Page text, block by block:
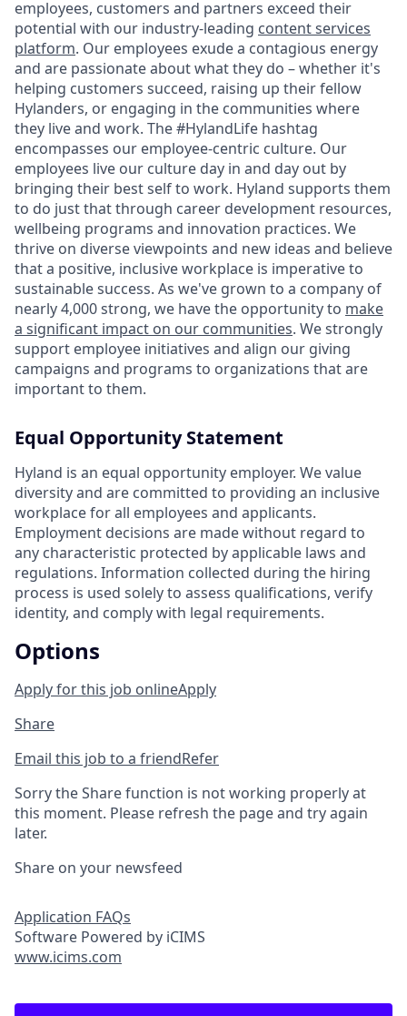
employees, customers and partners exceed their
potential with our industry-leading content services
platform. Our employees exude a contagious energy
and are passionate about what they do – whether it's
helping customers succeed, raising up their fellow
Hylanders, or engaging in the communities where
they live and work. The #HylandLife hashtag
encompasses our employee-centric culture. Our
employees live our culture day in and day out by
bringing their best self to work. Hyland supports them
to do just that through career development resources,
wellbeing programs and innovation practices. We
thrive on diverse viewpoints and new ideas and believe
that a positive, inclusive workplace is imperative to
sustainable success. As we've grown to a company of
nearly 4,000 strong, we have the opportunity to make
a significant impact on our communities. We strongly
support employee initiatives and align our giving
campaigns and programs to organizations that are
important to them.
Equal Opportunity Statement
Hyland is an equal opportunity employer. We value
diversity and are committed to providing an inclusive
workplace for all employees and applicants.
Employment decisions are made without regard to
any characteristic protected by applicable laws and
regulations. Information collected during the hiring
process is used solely to assess qualifications, verify
identity, and comply with legal requirements.
Options
Apply for this job onlineApply
Share
Email this job to a friendRefer
Sorry the Share function is not working properly at
this moment. Please refresh the page and try again
later.
Share on your newsfeed
Application FAQs
Software Powered by iCIMS
www.icims.com